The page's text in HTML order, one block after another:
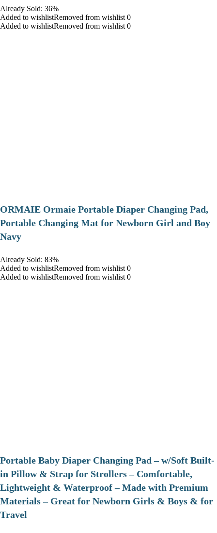
Already Sold: 36%
Added to wishlistRemoved from wishlist 0
Added to wishlistRemoved from wishlist 0
ORMAIE Ormaie Portable Diaper Changing Pad,
Portable Changing Mat for Newborn Girl and Boy
Navy
Already Sold: 83%
Added to wishlistRemoved from wishlist 0
Added to wishlistRemoved from wishlist 0
Portable Baby Diaper Changing Pad – w/Soft Built-
in Pillow & Strap for Strollers – Comfortable,
Lightweight & Waterproof – Made with Premium
Materials – Great for Newborn Girls & Boys & for
Travel